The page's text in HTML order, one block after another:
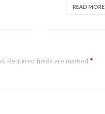
READ MORE
Required fields are marked *